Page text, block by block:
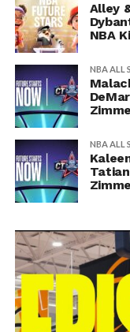
Alley
NBA
NBA ALL
NBA ALL